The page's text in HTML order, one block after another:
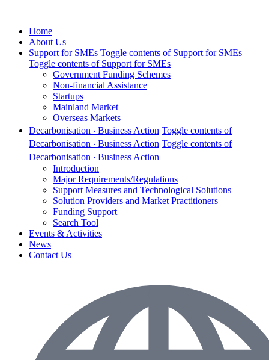
Home
About Us
Support for SMEs Toggle contents of Support for SMEs
Toggle contents of Support for SMEs
Government Funding Schemes
Non-financial Assistance
Startups
Mainland Market
Overseas Markets
Decarbonisation ‧ Business Action Toggle contents of
Decarbonisation ‧ Business Action Toggle contents of
Decarbonisation ‧ Business Action
Introduction
Major Requirements/Regulations
Support Measures and Technological Solutions
Solution Providers and Market Practitioners
Funding Support
Search Tool
Events & Activities
News
Contact Us